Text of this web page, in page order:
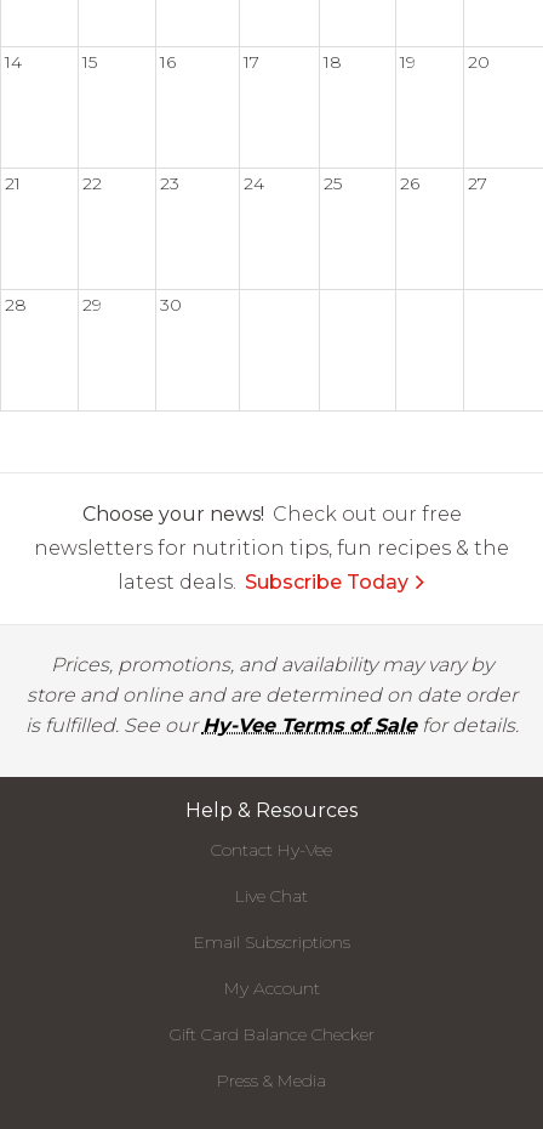
14 15 16 17 18 19 20
21 22 23 24 25 26 27
28 29 30
Choose your news! Check out our free
newsletters for nutrition tips, fun recipes & the
latest deals. Subscribe Today
Prices, promotions, and availability may vary by
store and online and are determined on date order
is fulfilled. See ourHy-Vee Terms of Salefor details.
Help & Resources
Contact Hy-Vee
Live Chat
Email Subscriptions
My Account
Gift Card Balance Checker
Press & Media